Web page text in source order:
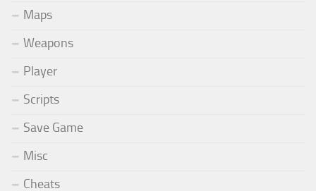
Maps
Weapons
Player
Scripts
Save Game
Misc
Cheats